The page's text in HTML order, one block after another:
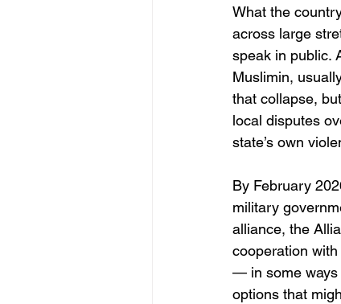
What the
across large
speak in public.
Muslimin,
that collapse,
local disputes
state’s own
By February
military
alliance, the
cooperation
— in some ways
options that